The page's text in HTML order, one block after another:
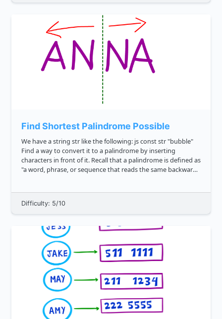
Find Shortest Palindrome Possible
We have a string str like the following: js const str "bubble"
Find a way to convert it to a palindrome by inserting
characters in front of it. Recall that a palindrome is defined as
"a word, phrase, or sequence that reads the same backward
Difficulty: 5/10